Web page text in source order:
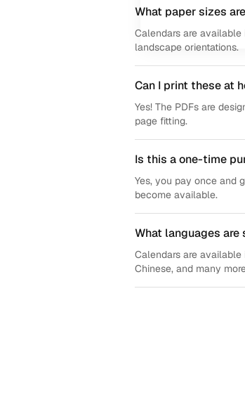
What paper sizes
Calendars are available
landscape orientations.
Can I print these at
Yes! The PDFs are
page fitting.
Is this a one-time
Yes, you pay once and
become available.
What languages are
Calendars are available
Chinese, and many